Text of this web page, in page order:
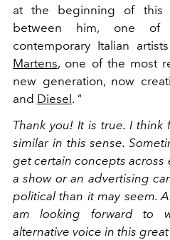
at the beginning of this
between him, one of
contemporary Italian
Martens, one of the most
new generation, now
and Diesel. "
Thank you! It is true. I
similar in this sense.
get certain concepts across
a show or an advertising
political than it may seem.
am looking forward to
alternative voice in this